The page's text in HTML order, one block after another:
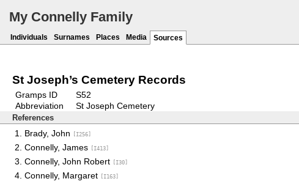
My Connelly Family
Individuals Surnames Places Media Sources
St Joseph’s Cemetery Records
Gramps ID
S52
Abbreviation
St Joseph Cemetery
References
Brady, John [I256]
Connelly, James [I413]
Connelly, John Robert [I30]
Connelly, Margaret [I163]